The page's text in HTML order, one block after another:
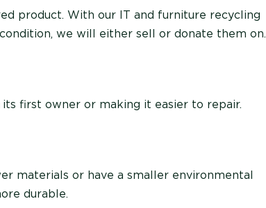
product. With our IT and furniture recycling
we will either sell or donate them on.
first owner or making it easier to repair.
materials or have a smaller environmental
durable.